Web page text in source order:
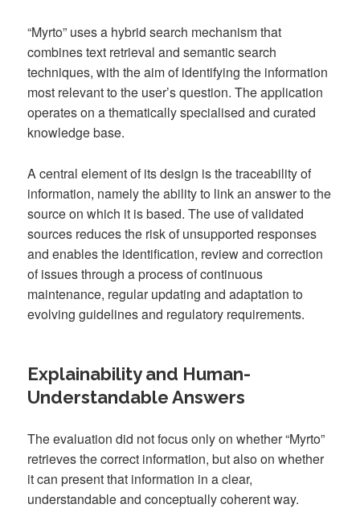
“Myrto” uses a hybrid search mechanism that
combines text retrieval and semantic search
techniques, with the aim of identifying the information
most relevant to the user’s question. The application
operates on a thematically specialised and curated
knowledge base.
A central element of its design is the traceability of
information, namely the ability to link an answer to the
source on which it is based. The use of validated
sources reduces the risk of unsupported responses
and enables the identification, review and correction
of issues through a process of continuous
maintenance, regular updating and adaptation to
evolving guidelines and regulatory requirements.
Explainability and Human-
Understandable Answers
The evaluation did not focus only on whether “Myrto”
retrieves the correct information, but also on whether
it can present that information in a clear,
understandable and conceptually coherent way.